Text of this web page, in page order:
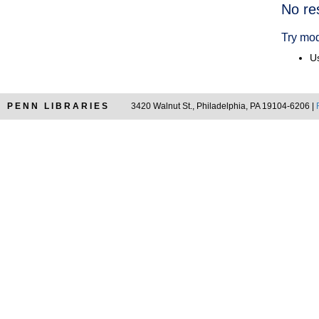
No
Try
PENN LIBRARIES 3420 Walnut St., Philadelphia, PA 19104-6206 |